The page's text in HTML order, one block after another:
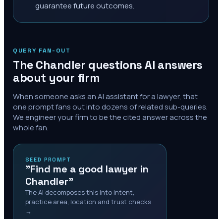
guarantee future outcomes.
QUERY FAN-OUT
The Chandler questions AI answers
about your firm
When someone asks an AI assistant for a lawyer, that
one prompt fans out into dozens of related sub-queries.
We engineer your firm to be the cited answer across the
whole fan.
SEED PROMPT
"Find me a good lawyer in
Chandler"
The AI decomposes this into intent,
practice area, location and trust checks
→